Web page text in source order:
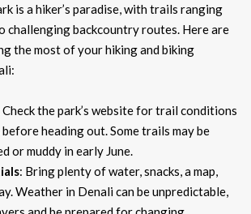
is a hiker’s paradise, with trails ranging
challenging backcountry routes. Here are
the most of your hiking and biking
Check the park’s website for trail conditions
heading out. Some trails may be
or muddy in early June.
: Bring plenty of water, snacks, a map,
Weather in Denali can be unpredictable,